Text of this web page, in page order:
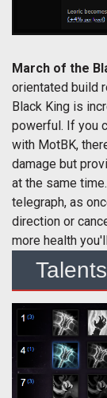
March of the
orientated build
Black King is
powerful. If you
with MotBK,
damage but
at the same
telegraph, as
direction or
more health
Talents